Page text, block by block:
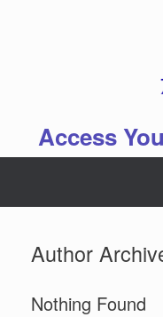
Access
Author
Nothing Found